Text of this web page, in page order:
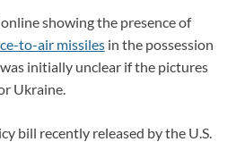
showing the presence of
to-air missiles in the possession
initially unclear if the pictures
Ukraine.
bill recently released by the U.S.